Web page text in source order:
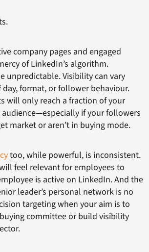
company pages and engaged
of LinkedIn’s algorithm.
unpredictable. Visibility can vary
format, or follower behaviour.
will only reach a fraction of your
if your followers
market or aren’t in buying mode.
too, while powerful, is inconsistent.
feel relevant for employees to
is active on LinkedIn. And the
leader’s personal network is no
targeting when your aim is to
committee or build visibility